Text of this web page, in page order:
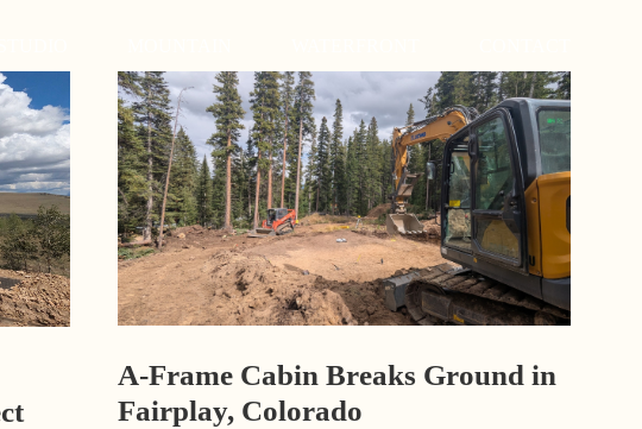
A-Frame Cabin Breaks Ground in
Fairplay, Colorado